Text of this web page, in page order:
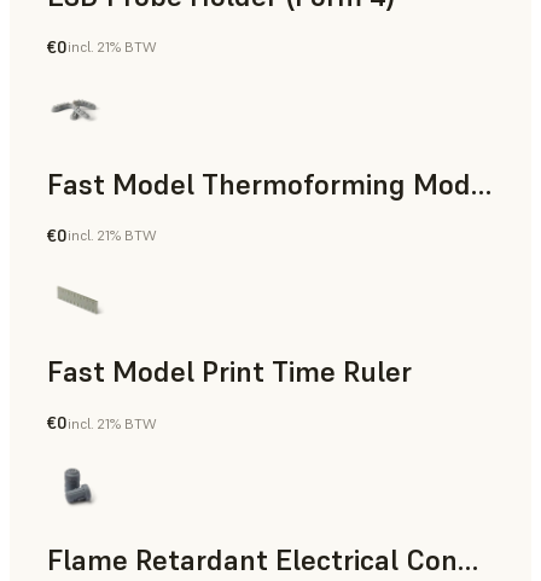
Engineering
€0incl. 21% BTW
Fast Model Thermoforming Model
Dental
€0incl. 21% BTW
Fast Model Print Time Ruler
Standard
€0incl. 21% BTW
Flame Retardant Electrical Connector (Form 4)